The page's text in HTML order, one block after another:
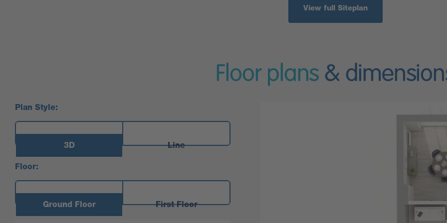
View full Siteplan
Floor plans &
Plan Style:
3D Line
Floor:
Ground Floor First Floor